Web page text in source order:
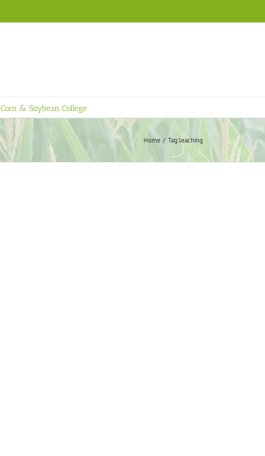
Corn & Soybean College
Home Tag:leaching